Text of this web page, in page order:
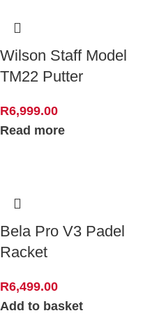
Wilson Staff Model
TM22 Putter
R6,999.00
Read more
Bela Pro V3 Padel
Racket
R6,499.00
Add to basket